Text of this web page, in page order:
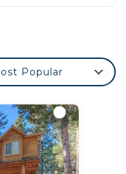
Popular